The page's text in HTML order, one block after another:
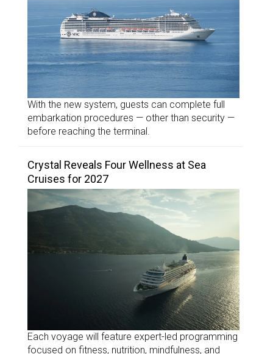
With the new system, guests can complete full
embarkation procedures — other than security —
before reaching the terminal.
Crystal Reveals Four Wellness at Sea
Cruises for 2027
Each voyage will feature expert-led programming
focused on fitness, nutrition, mindfulness, and